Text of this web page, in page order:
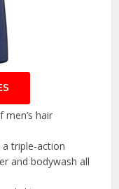
hair
a triple-action
and bodywash all